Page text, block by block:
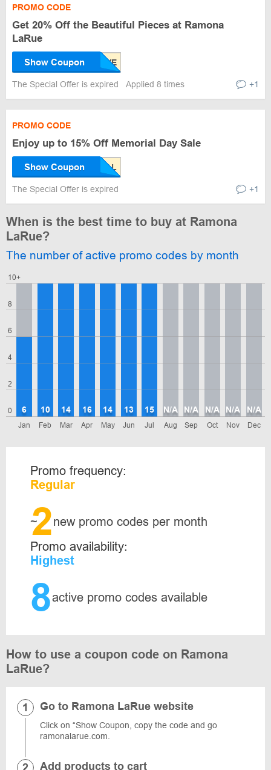
PROMO CODE
Get 20% Off the Beautiful Pieces at Ramona
LaRue
Show Coupon
The Special Offer is expired Applied 8 times +1
PROMO CODE
Enjoy up to 15% Off Memorial Day Sale
Show Coupon
The Special Offer is expired +1
When is the best time to buy at Ramona
LaRue?
The number of active promo codes by month
0
2
4
6
8
10+
Jan
6
Feb
10
Mar
14
Apr
16
May
14
Jun
13
Jul
15
Aug
N/A
Sep
N/A
Oct
N/A
Nov
N/A
Dec
N/A
Promo frequency:
Regular
~
2new promo codes per month
Promo availability:
Highest
8active promo codes available
How to use a coupon code on Ramona
LaRue?
Go to Ramona LaRue website
Click on “Show Coupon, copy the code and go
ramonalarue.com.
Add products to cart